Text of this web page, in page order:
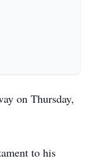
on Thursday,
to his